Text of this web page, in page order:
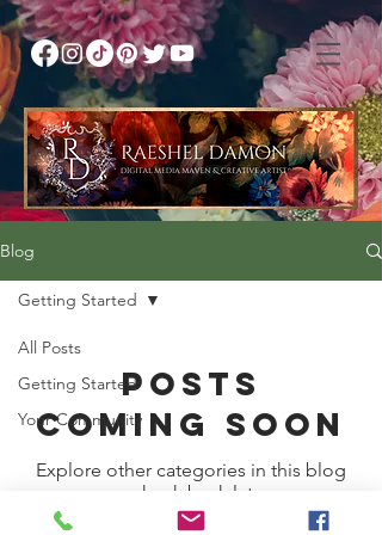
Blog
All Posts
Getting Started
Your Community
Getting Started
Posts
Coming Soon
Explore other categories in this blog
or check back later.